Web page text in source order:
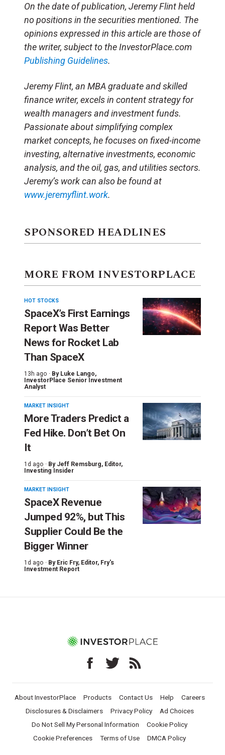
On the date of publication, Jeremy Flint held
no positions in the securities mentioned. The
opinions expressed in this article are those of
the writer, subject to the InvestorPlace.com
Publishing Guidelines.
Jeremy Flint, an MBA graduate and skilled
finance writer, excels in content strategy for
wealth managers and investment funds.
Passionate about simplifying complex
market concepts, he focuses on fixed-income
investing, alternative investments, economic
analysis, and the oil, gas, and utilities sectors.
Jeremy’s work can also be found at
www.jeremyflint.work.
SPONSORED HEADLINES
MORE FROM INVESTORPLACE
HOT STOCKS
SpaceX’s First Earnings
Report Was Better
News for Rocket Lab
Than SpaceX
13h ago · By Luke Lango,
InvestorPlace Senior Investment
Analyst
MARKET INSIGHT
More Traders Predict a
Fed Hike. Don’t Bet On
It
1d ago · By Jeff Remsburg, Editor,
Investing Insider
MARKET INSIGHT
SpaceX Revenue
Jumped 92%, but This
Supplier Could Be the
Bigger Winner
1d ago · By Eric Fry, Editor, Fry's
Investment Report
About InvestorPlace Products Contact Us Help
Careers
Disclosures & Disclaimers
Privacy Policy
Ad Choices
Do Not Sell My Personal Information
Cookie Policy
Cookie Preferences
Terms of Use DMCA Policy